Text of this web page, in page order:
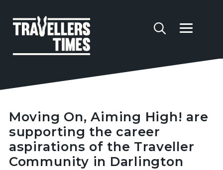
Moving On, Aiming High! are
supporting the career
aspirations of the Traveller
Community in Darlington